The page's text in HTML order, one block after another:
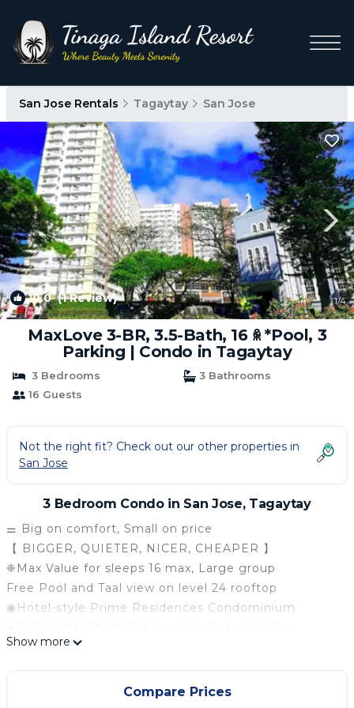
San Jose Rentals Tagaytay San Jose
10.0(1 Review) 1/4
MaxLove 3-BR, 3.5-Bath, 16 ꆜ *Pool, 3
Parking | Condo in Tagaytay
3 Bedrooms
3 Bathrooms
16 Guests
Not the right fit? Check out our other properties in
San Jose
3 Bedroom Condo in San Jose, Tagaytay
⚌ Big on comfort, Small on price
【 BIGGER, QUIETER, NICER, CHEAPER 】
❈Max Value for sleeps 16 max, Large group
Free Pool and Taal view on level 24 rooftop
◉Hotel-style Prime Residences Condominium
★Main unit 2 Bedrooms ✦ Extension 1 Bedroom
★2 Big Living rooms, 3.5 Bathrooms, 4 Balconies
★Kitchen & Dining room, Complete Kitchenware
Show more
Compare Prices